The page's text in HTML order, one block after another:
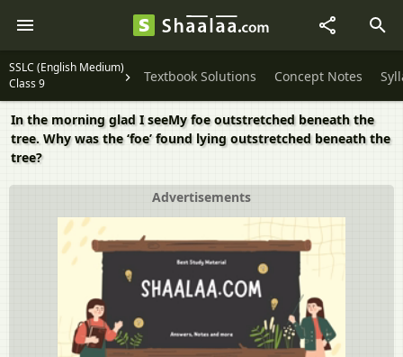
SSLC (English Medium)
Class 9
Textbook Solutions Concept Notes
In the morning glad I seeMy foe outstretched beneath the
tree. Why was the ‘foe’ found lying outstretched beneath the
tree?
Advertisements